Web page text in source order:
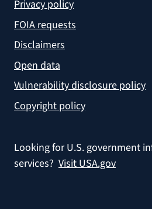
Privacy policy
FOIA requests
Disclaimers
Open data
Vulnerability disclosure policy
Copyright policy
Looking for U.S. government
services? Visit USA.gov